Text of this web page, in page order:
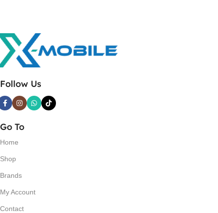
Follow Us
Go To
Home
Shop
Brands
My Account
Contact